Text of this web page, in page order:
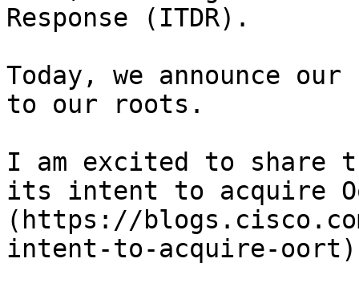
Response (ITDR).
Today, we announce
to our roots.
I am excited to share
its intent to acquire
(https://
intent-to-acquire-